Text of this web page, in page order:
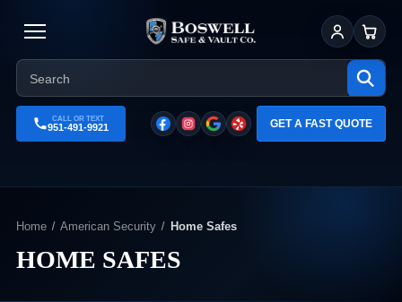
Sign InCart
CALL OR TEXT
951-491-9921 GET A FAST QUOTE
Home American Security Home Safes
HOME SAFES